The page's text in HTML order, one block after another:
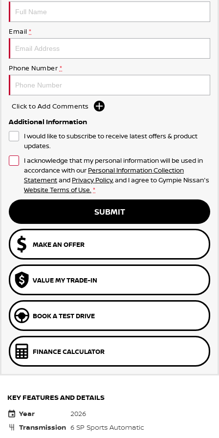
Email *
Phone Number *
Click to Add Comments
Additional Information
I would like to subscribe to receive latest offers & product
updates.
I acknowledge that my personal information will be used in
accordance with our Personal Information Collection
Statementand Privacy Policy, and I agree toGympie Nissan's
Website Terms of Use. *
SUBMIT
MAKE AN OFFER
VALUE MY TRADE-IN
BOOK A TEST DRIVE
FINANCE CALCULATOR
KEY FEATURES AND DETAILS
Year
2026
Transmission 6 SP Sports Automatic